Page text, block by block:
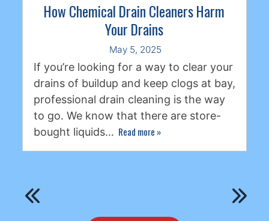
How Chemical Drain Cleaners Harm
Your Drains
May 5, 2025
If you’re looking for a way to clear your
drains of buildup and keep clogs at bay,
professional drain cleaning is the way
to go. We know that there are store-
bought liquids… Read more »